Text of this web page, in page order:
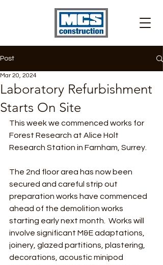
Post
Laboratory Refurbishment
Starts On Site
Mar 20, 2024
This week we commenced works for
Forest Research at Alice Holt
Research Station in Farnham, Surrey.
The 2nd floor area has now been
secured and careful strip out
preparation works have commenced
ahead of the demolition works
starting early next month.  Works will
involve significant M&E adaptations,
joinery, glazed partitions, plastering,
decorations, acoustic minipod